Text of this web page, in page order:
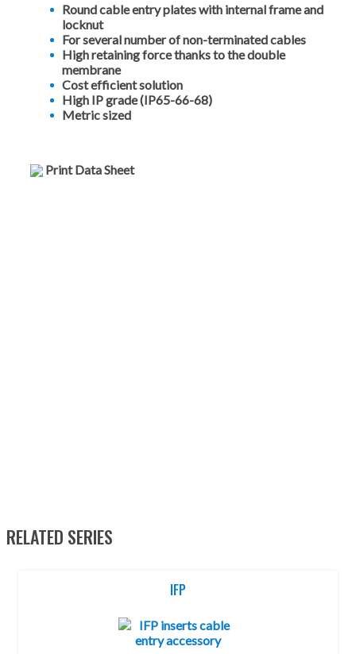
Round cable entry plates with internal frame and
locknut
For several number of non-terminated cables
High retaining force thanks to the double
membrane
Cost efficient solution
High IP grade (IP65-66-68)
Metric sized
Print Data Sheet
RELATED SERIES
IFP